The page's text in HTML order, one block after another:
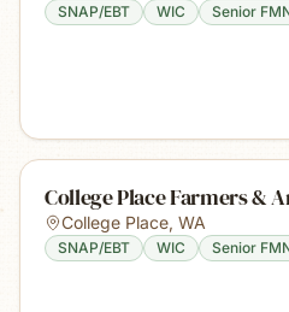
SNAP/EBT WIC Senior
College Place Farmers &
College Place, WA
SNAP/EBT WIC Senior